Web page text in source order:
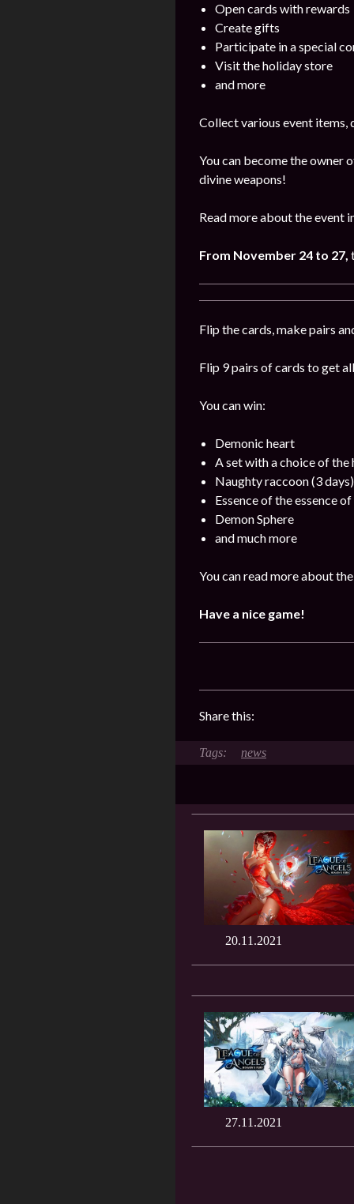
Open cards with rewards
Create gifts
Participate in a special
Visit the holiday store
and more
Collect various event items,
You can become the owner
divine weapons!
Read more about the event
From November 24 to 27,
Flip the cards, make pairs
Flip 9 pairs of cards to get
You can win:
Demonic heart
A set with a choice of the
Naughty raccoon (3 days)
Essence of the essence
Demon Sphere
and much more
You can read more about
Have a nice game!
Share this:
news
20.11.2021
27.11.2021